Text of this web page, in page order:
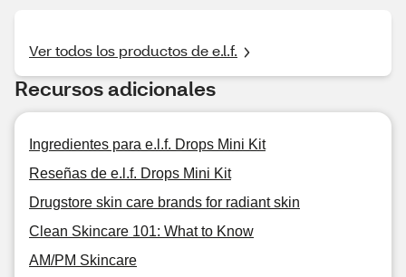
Ver todos los productos de e.l.f.
Recursos adicionales
Ingredientes para e.l.f. Drops Mini Kit
Reseñas de e.l.f. Drops Mini Kit
Drugstore skin care brands for radiant skin
Clean Skincare 101: What to Know
AM/PM Skincare